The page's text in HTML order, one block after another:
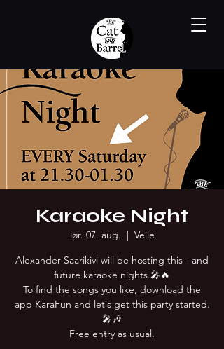
Karaoke Night
lør. 07. aug.
  |
Vejle
Alexander Saarikivi will be hosting this - and
future karaoke nights.🎤🔥
To find the songs you like, download the
app KaraFun and let´s get this party started.
🎤🎶
Free entry as usual.